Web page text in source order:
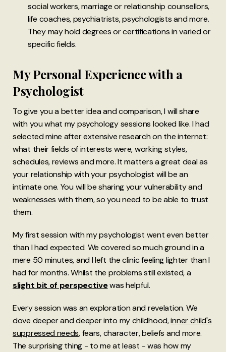
social workers, marriage or relationship counsellors,
life coaches, psychiatrists, psychologists and more.
They may hold degrees or certifications in varied or
specific fields.
My Personal Experience with a
Psychologist
To give you a better idea and comparison, I will share
with you what my psychology sessions looked like. I had
selected mine after extensive research on the internet:
what their fields of interests were, working styles,
schedules, reviews and more. It matters a great deal as
your relationship with your psychologist will be an
intimate one. You will be sharing your vulnerability and
weaknesses with them, so you need to be able to trust
them.
My first session with my psychologist went even better
than I had expected. We covered so much ground in a
mere 50 minutes, and I left the clinic feeling lighter than I
had for months. Whilst the problems still existed, a
slight bit of perspectivewas helpful.
Every session was an exploration and revelation. We
dove deeper and deeper into my childhood,inner child's
suppressed needs, fears, character, beliefs and more.
The surprising thing - to me at least - was how my